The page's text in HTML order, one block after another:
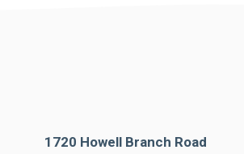
1720 Howell Branch Road